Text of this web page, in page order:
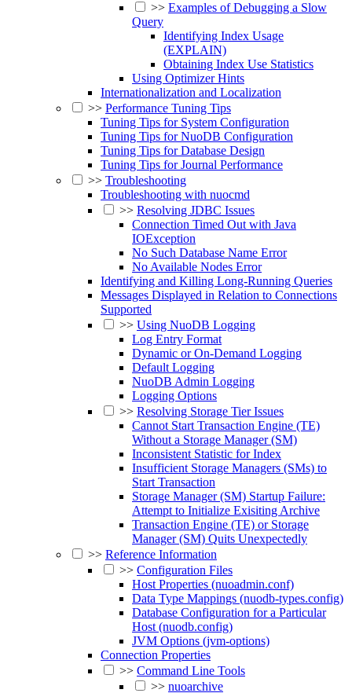
>> Examples of Debugging a Slow
Query
Identifying Index Usage
(EXPLAIN)
Obtaining Index Use Statistics
Using Optimizer Hints
Internationalization and Localization
>> Performance Tuning Tips
Tuning Tips for System Configuration
Tuning Tips for NuoDB Configuration
Tuning Tips for Database Design
Tuning Tips for Journal Performance
>> Troubleshooting
Troubleshooting with nuocmd
>> Resolving JDBC Issues
Connection Timed Out with Java
IOException
No Such Database Name Error
No Available Nodes Error
Identifying and Killing Long-Running Queries
Messages Displayed in Relation to Connections
Supported
>> Using NuoDB Logging
Log Entry Format
Dynamic or On-Demand Logging
Default Logging
NuoDB Admin Logging
Logging Options
>> Resolving Storage Tier Issues
Cannot Start Transaction Engine (TE)
Without a Storage Manager (SM)
Inconsistent Statistic for Index
Insufficient Storage Managers (SMs) to
Start Transaction
Storage Manager (SM) Startup Failure:
Attempt to Initialize Exisiting Archive
Transaction Engine (TE) or Storage
Manager (SM) Quits Unexpectedly
>> Reference Information
>> Configuration Files
Host Properties (nuoadmin.conf)
Data Type Mappings (nuodb-types.config)
Database Configuration for a Particular
Host (nuodb.config)
JVM Options (jvm-options)
Connection Properties
>> Command Line Tools
>> nuoarchive